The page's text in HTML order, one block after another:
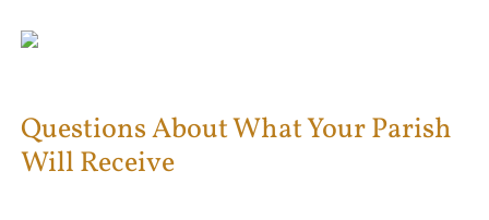
Questions About What Your Parish
Will Receive